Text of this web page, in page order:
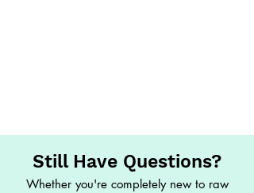
Still Have Questions?
Whether you're completely new to raw